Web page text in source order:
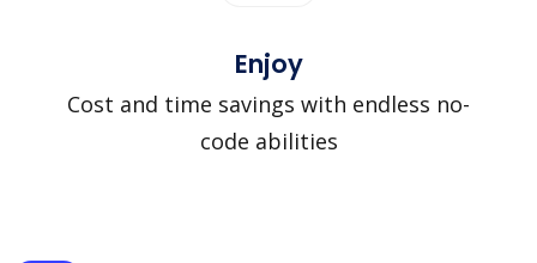
Enjoy
Cost and time savings with endless no-
code abilities